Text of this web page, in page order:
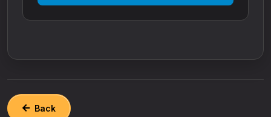
Back